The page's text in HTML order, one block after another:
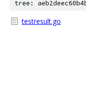
tree:
testresult.go